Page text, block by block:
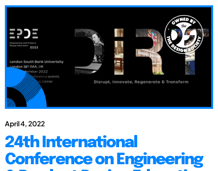
April 4, 2022
24th International
Conference on Engineering